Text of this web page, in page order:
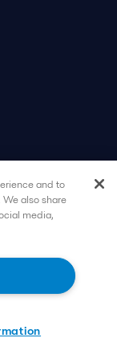
and to
also share
media,